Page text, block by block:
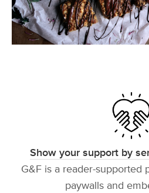
Show your support by
G&F is a reader-supported
paywalls and